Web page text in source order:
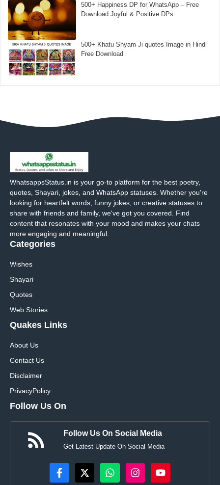
500+ Happiness DP for WhatsApp – Free
Download Joyful & Positive DPs
500+ Khatu Shyam Ji quotes Image in Hindi
Free Download
WhatsappsStatus.in is your go-to platform for the best poetry,
quotes, Shayari, jokes, and WhatsApp statuses. Whether you're
looking for heartfelt words, funny jokes, or creative statuses to
share with friends and family, we've got you covered. Find
content that resonates with your mood and makes your chats
more engaging and meaningful.
Categories
Wishes
Shayari
Quotes
Web Stories
Quakes Links
About Us
Contact Us
Disclaimer
PrivacyPolicy
Follow Us On
Follow Us On Social Media
Get Latest Update On Social Media